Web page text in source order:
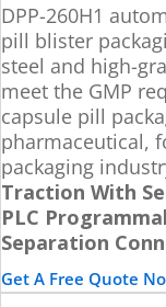
DPP-260H1
pill blister
steel and high-
meet the GMP
capsule pill
pharmaceutical,
packaging
Traction With
PLC
Separation
Get A Free Quote